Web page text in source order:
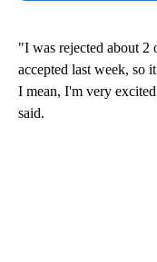
"I was rejected about 2
accepted last week, so
I mean, I'm very
said.